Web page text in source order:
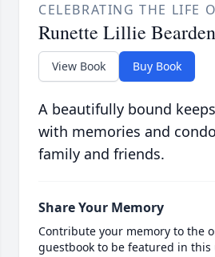
CELEBRATING THE LIFE
Runette Lillie Bearden
View Book Buy Book
A beautifully bound
with memories and
family and friends.
Share Your Memory
Contribute your memory to the
guestbook to be featured in